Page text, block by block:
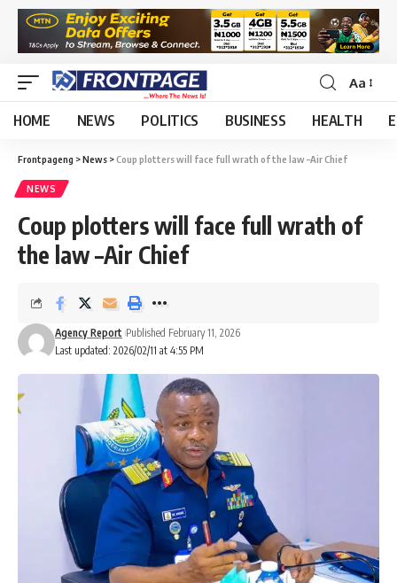
Aa
HOME NEWS POLITICS BUSINESS HEALTH
Frontpageng >News >Coup plotters will face full wrath of the law –Air Chief
NEWS
Coup plotters will face full wrath of
the law –Air Chief
Last updated: 2026/02/11 at 4:55 PM
Agency Report Published February 11, 2026